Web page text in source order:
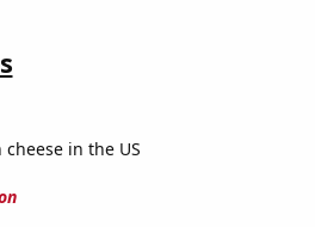
in the US